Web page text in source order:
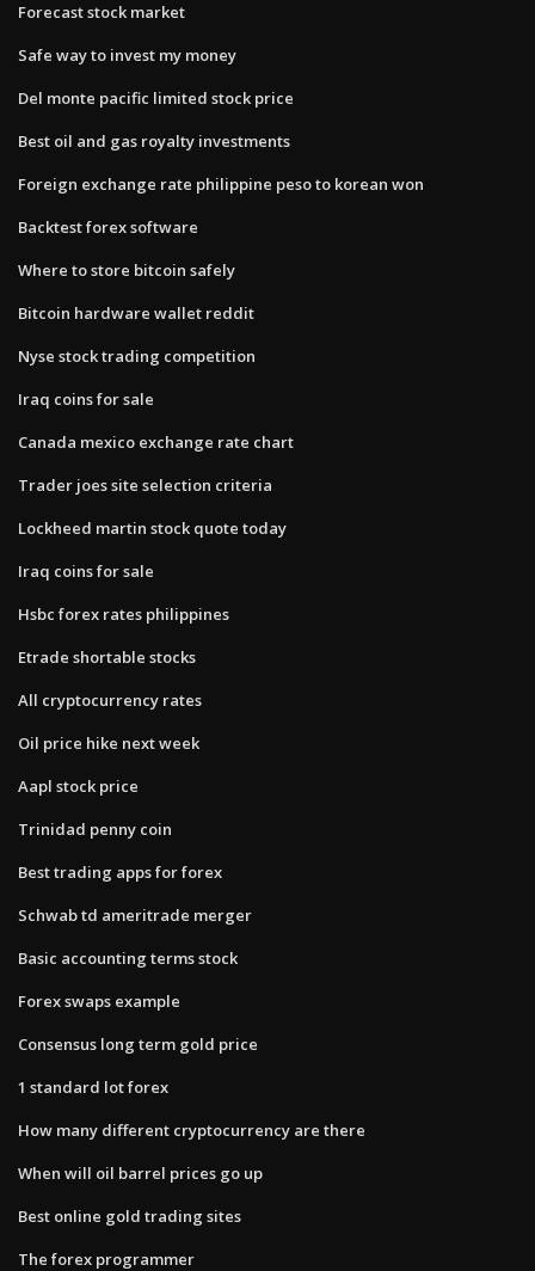
Forecast stock market
Safe way to invest my money
Del monte pacific limited stock price
Best oil and gas royalty investments
Foreign exchange rate philippine peso to korean won
Backtest forex software
Where to store bitcoin safely
Bitcoin hardware wallet reddit
Nyse stock trading competition
Iraq coins for sale
Canada mexico exchange rate chart
Trader joes site selection criteria
Lockheed martin stock quote today
Iraq coins for sale
Hsbc forex rates philippines
Etrade shortable stocks
All cryptocurrency rates
Oil price hike next week
Aapl stock price
Trinidad penny coin
Best trading apps for forex
Schwab td ameritrade merger
Basic accounting terms stock
Forex swaps example
Consensus long term gold price
1 standard lot forex
How many different cryptocurrency are there
When will oil barrel prices go up
Best online gold trading sites
The forex programmer